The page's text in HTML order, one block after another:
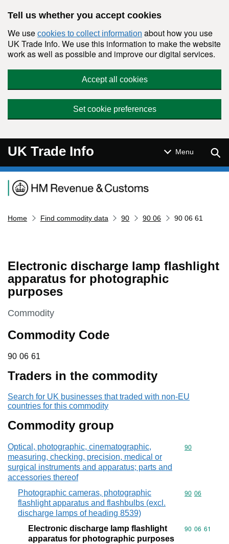
Tell us whether you accept cookies
We use cookies to collect information about how you use
UK Trade Info. We use this information to make the website
work as well as possible and improve our digital services.
Accept all cookies
Set cookie preferences
UK Trade Info Menu
Navigation menu
Home Find commodity data 90 90 06 90 06 61
Electronic discharge lamp flashlight
apparatus for photographic
purposes
This section is
Commodity
Commodity Code
90 06 61
90 06 61
Traders in the commodity
Search for UK businesses that traded with non-EU
countries for this commodity
Commodity group
Optical, photographic, cinematographic,
measuring, checking, precision, medical or
surgical instruments and apparatus; parts and
accessories thereof
Commodity
90
Photographic cameras, photographic
flashlight apparatus and flashbulbs (excl.
discharge lamps of heading 8539)
Commodity
90 06
Electronic discharge lamp flashlight
apparatus for photographic purposes
Commodity
90 06 61